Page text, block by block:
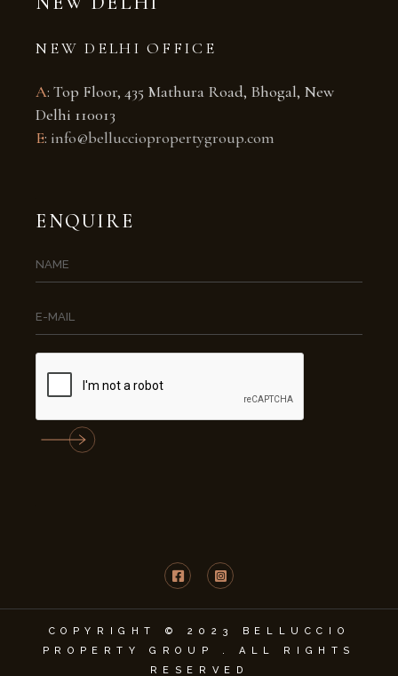
NEW DELHI OFFICE
A: Top Floor, 435 Mathura Road, Bhogal, New
Delhi 110013
E: info@bellucciopropertygroup.com
ENQUIRE
COPYRIGHT © 2023 BELLUCCIO
PROPERTY GROUP . ALL RIGHTS
RESERVED